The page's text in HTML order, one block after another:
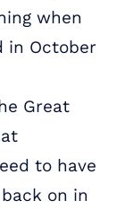
when
in October
Great
to have
on in